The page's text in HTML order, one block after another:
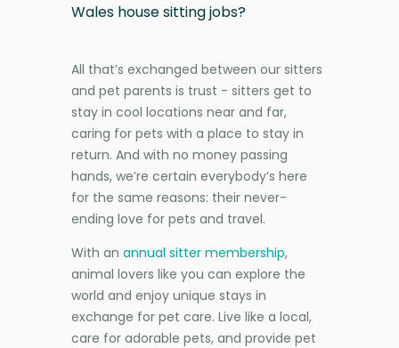
Wales house sitting jobs?
All that’s exchanged between our sitters
and pet parents is trust - sitters get to
stay in cool locations near and far,
caring for pets with a place to stay in
return. And with no money passing
hands, we’re certain everybody’s here
for the same reasons: their never-
ending love for pets and travel.
With an annual sitter membership,
animal lovers like you can explore the
world and enjoy unique stays in
exchange for pet care. Live like a local,
care for adorable pets, and provide pet